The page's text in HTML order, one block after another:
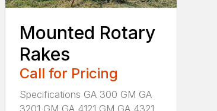
Mounted Rotary
Rakes
Call for Pricing
Specifications GA 300 GM GA